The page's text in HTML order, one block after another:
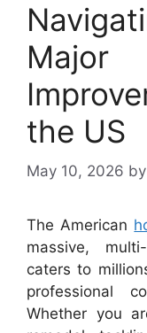
the US
May 10, 2026 by
The American
massive,
caters to
professional
Whether you